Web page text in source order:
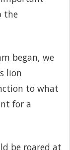
the
began, we
lion
to what
for a
be roared at